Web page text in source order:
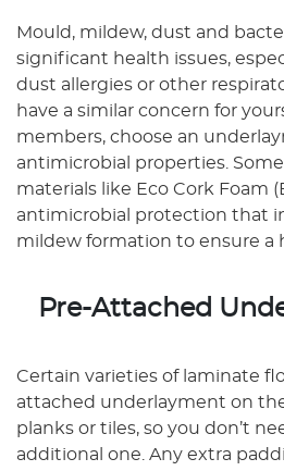
Mould, mildew, dust and
significant health issues,
dust allergies or other
have a similar concern for
members, choose an
antimicrobial properties.
materials like Eco Cork Foam
antimicrobial protection that
mildew formation to ensure a
Pre-Attached
Certain varieties of laminate
attached underlayment on
planks or tiles, so you don’t
additional one. Any extra